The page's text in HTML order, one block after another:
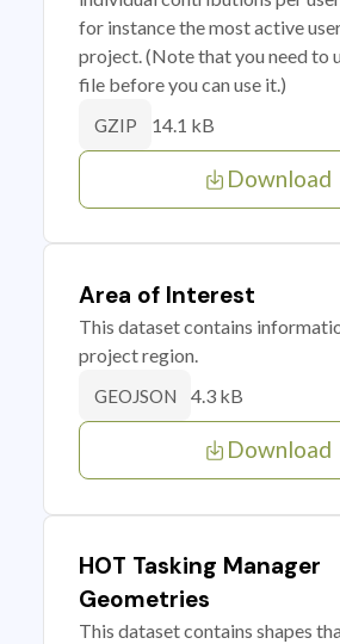
for instance the most active
project. (Note that you need to
file before you can use it.)
GZIP 14.1 kB
Download
Area of Interest
This dataset contains
project region.
GEOJSON 4.3 kB
Download
HOT Tasking Manager
Geometries
This dataset contains shapes